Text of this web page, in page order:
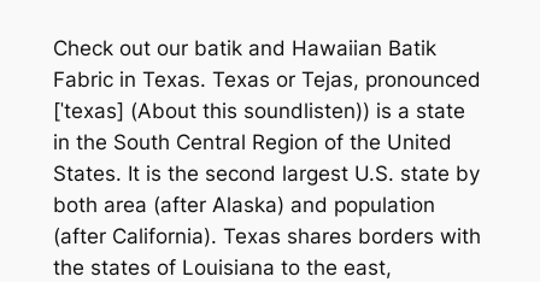
Check out our batik and Hawaiian Batik
Fabric in Texas. Texas or Tejas, pronounced
[ˈtexas] (About this soundlisten)) is a state
in the South Central Region of the United
States. It is the second largest U.S. state by
both area (after Alaska) and population
(after California). Texas shares borders with
the states of Louisiana to the east,